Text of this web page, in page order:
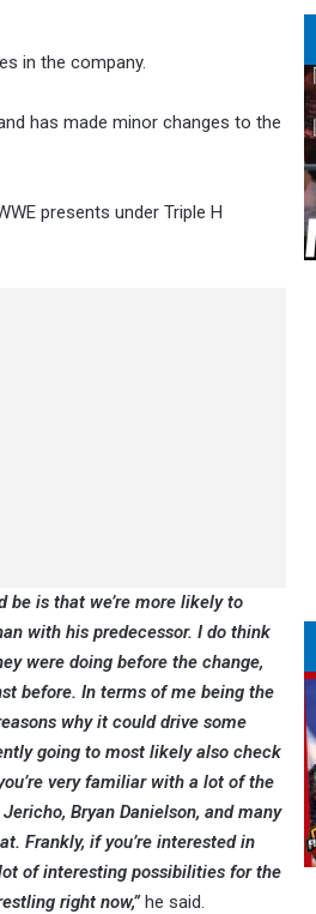
in the company.
has made minor changes to the
presents under Triple H
be is that we’re more likely to
with his predecessor. I do think
were doing before the change,
before. In terms of me being the
why it could drive some
going to most likely also check
very familiar with a lot of the
Bryan Danielson, and many
Frankly, if you’re interested in
of interesting possibilities for the
right now,”he said.